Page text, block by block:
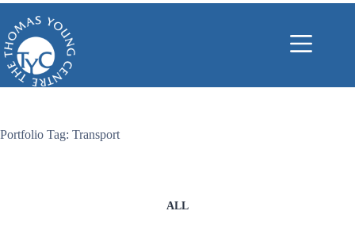
Skip
content
Portfolio Tag: Transport
ALL